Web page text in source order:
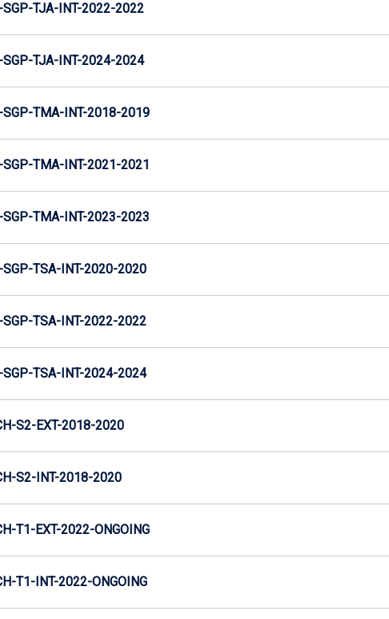
SGP-TJA-INT-2022-2022
SGP-TJA-INT-2024-2024
SGP-TMA-INT-2018-2019
SGP-TMA-INT-2021-2021
SGP-TMA-INT-2023-2023
SGP-TSA-INT-2020-2020
SGP-TSA-INT-2022-2022
SGP-TSA-INT-2024-2024
S2-EXT-2018-2020
S2-INT-2018-2020
T1-EXT-2022-ONGOING
T1-INT-2022-ONGOING